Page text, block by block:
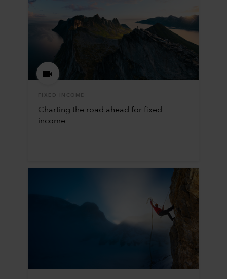
FIXED INCOME
Charting the road ahead for fixed
income